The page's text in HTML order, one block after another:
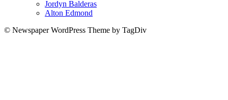
Jordyn Balderas
Alton Edmond
© Newspaper WordPress Theme by TagDiv